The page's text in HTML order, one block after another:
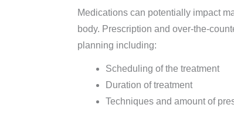
Medications can potentially impact
body. Prescription and over-the-
planning including:
Scheduling of the treatment
Duration of treatment
Techniques and amount of